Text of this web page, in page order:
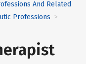
And Related
Professions >